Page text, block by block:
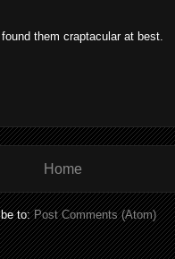
them craptacular at best.
Home
to:Post Comments (Atom)